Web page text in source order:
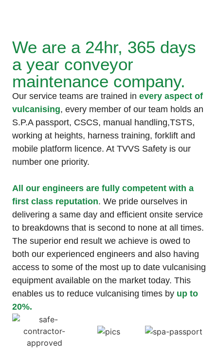
We are a 24hr, 365 days
a year conveyor
maintenance company.
Our service teams are trained in every aspect of
vulcanising, every member of our team holds an
S.P.A passport, CSCS, manual handling,TSTS,
working at heights, harness training, forklift and
mobile platform licence. At TVVS Safety is our
number one priority.
All our engineers are fully competent with a
first class reputation. We pride ourselves in
delivering a same day and efficient onsite service
to breakdowns that is second to none at all times.
The superior end result we achieve is owed to
both our experienced engineers and also having
access to some of the most up to date vulcanising
equipment available on the market today. This
enables us to reduce vulcanising times by up to
20%.